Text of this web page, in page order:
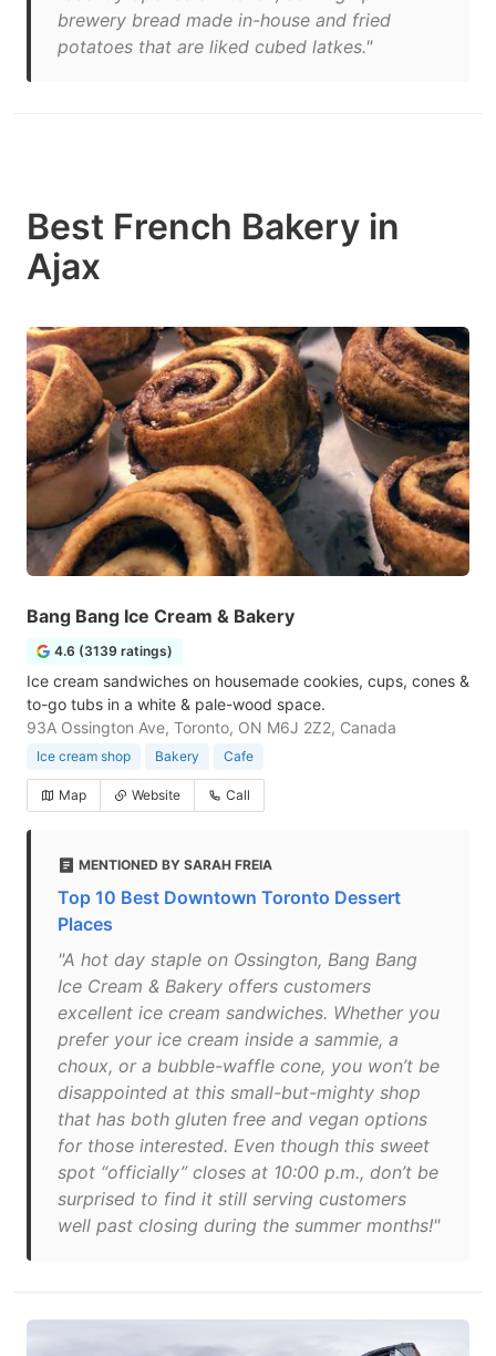
brewery bread made in-house and fried
potatoes that are liked cubed latkes."
Best French Bakery in
Ajax
Bang Bang Ice Cream & Bakery
4.6 (3139 ratings)
Ice cream sandwiches on housemade cookies, cups, cones &
to-go tubs in a white & pale-wood space.
93A Ossington Ave, Toronto, ON M6J 2Z2, Canada
Ice cream shop Bakery Cafe
Map Website Call
MENTIONED BY SARAH FREIA
Top 10 Best Downtown Toronto Dessert
Places
"A hot day staple on Ossington, Bang Bang
Ice Cream & Bakery offers customers
excellent ice cream sandwiches. Whether you
prefer your ice cream inside a sammie, a
choux, or a bubble-waffle cone, you won’t be
disappointed at this small-but-mighty shop
that has both gluten free and vegan options
for those interested. Even though this sweet
spot “officially” closes at 10:00 p.m., don’t be
surprised to find it still serving customers
well past closing during the summer months!"